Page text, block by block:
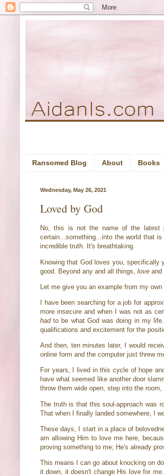
Ransomed Blog About Books
Wednesday, May 26, 2021
Loved by God
No, this is not the name of the latest
certain...something...into the world that
incredible truth. It's breathtaking.
Knowing that God loves you, specifically
good. Beyond any and all things, love and
Let me give you an example from my
I have been searching for a job for
more insecure and when I was not as
hadto be what God was doing in my
qualifications and excitement for the
And then, ten minutes later, I would
online form and the computer just threw
For years, I lived in this cycle of hope
have what seemed like another door
throw them wide open, step into the room,
The truth is that this soul-approach was
That when I finally landed somewhere, I
These days, I start in a place of
am allowing Him to love me here,
proving something to me; He's already
This means I can go about knocking on
it down, it doesn't change His love for